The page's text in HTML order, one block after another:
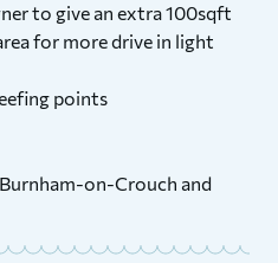
to give an extra 100sqft
for more drive in light
points
on-Crouch and